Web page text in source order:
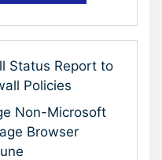
Status Report to
Policies
Non-Microsoft
Browser